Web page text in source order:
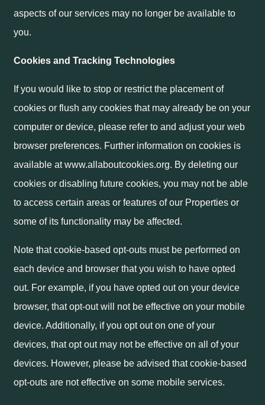
aspects of our services may no longer be available to
you.
Cookies and Tracking Technologies
If you would like to stop or restrict the placement of
cookies or flush any cookies that may already be on your
computer or device, please refer to and adjust your web
browser preferences. Further information on cookies is
available at www.allaboutcookies.org. By deleting our
cookies or disabling future cookies, you may not be able
to access certain areas or features of our Properties or
some of its functionality may be affected.
Note that cookie-based opt-outs must be performed on
each device and browser that you wish to have opted
out. For example, if you have opted out on your device
browser, that opt-out will not be effective on your mobile
device. Additionally, if you opt out on one of your
devices, that opt out may not be effective on all of your
devices. However, please be advised that cookie-based
opt-outs are not effective on some mobile services.